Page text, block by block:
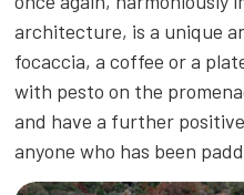
architecture, is a unique
focaccia, a coffee or a
with pesto on the
and have a further
anyone who has been